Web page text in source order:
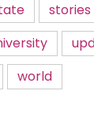
stories
world